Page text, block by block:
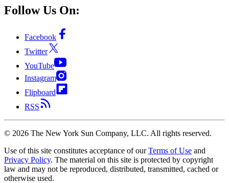
Follow Us On:
Facebook
Twitter
YouTube
Instagram
Flipboard
RSS
© 2026 The New York Sun Company, LLC. All rights reserved.
Use of this site constitutes acceptance of our Terms of Use and
Privacy Policy. The material on this site is protected by copyright
law and may not be reproduced, distributed, transmitted, cached or
otherwise used.